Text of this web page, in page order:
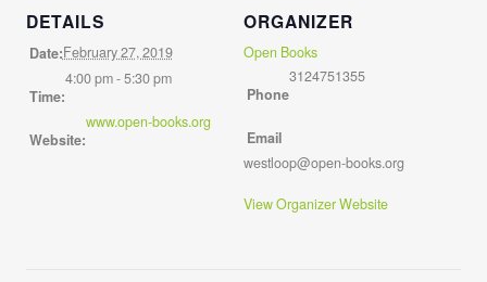
DETAILS
Date:February 27, 2019
Time:
4:00 pm - 5:30 pm
Website:
www.open-books.org
ORGANIZER
Open Books
Phone
3124751355
Email
westloop@open-books.org
View Organizer Website